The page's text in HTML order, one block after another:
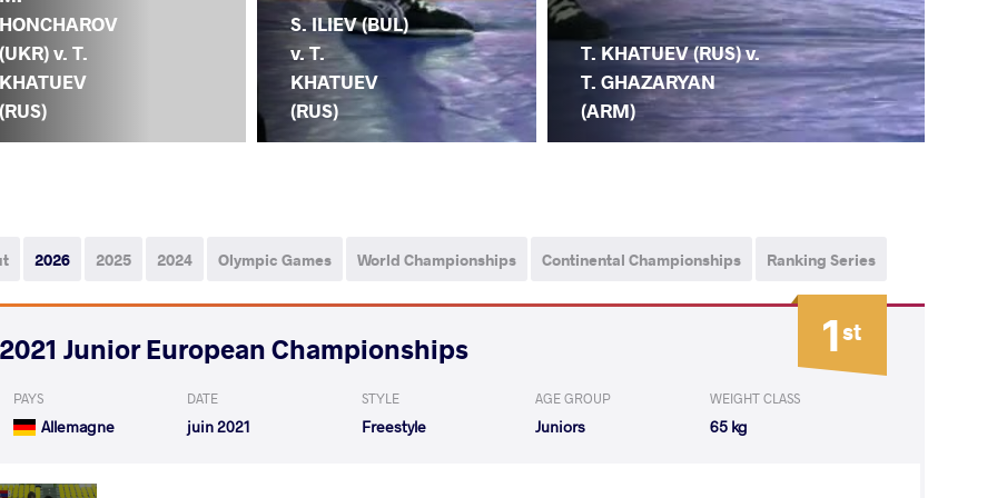
HONCHAROV
(UKR) v. T.
KHATUEV
(RUS)
S. ILIEV (BUL)
v. T.
KHATUEV
(RUS)
T. KHATUEV (RUS) v.
T. GHAZARYAN
(ARM)
2026 2025 2024 Olympic Games World Championships Continental Championships Ranking Series
1st
2021 Junior European Championships
PAYS
Allemagne
DATE
juin 2021
STYLE
Freestyle
AGE GROUP
Juniors
WEIGHT CLASS
65 kg